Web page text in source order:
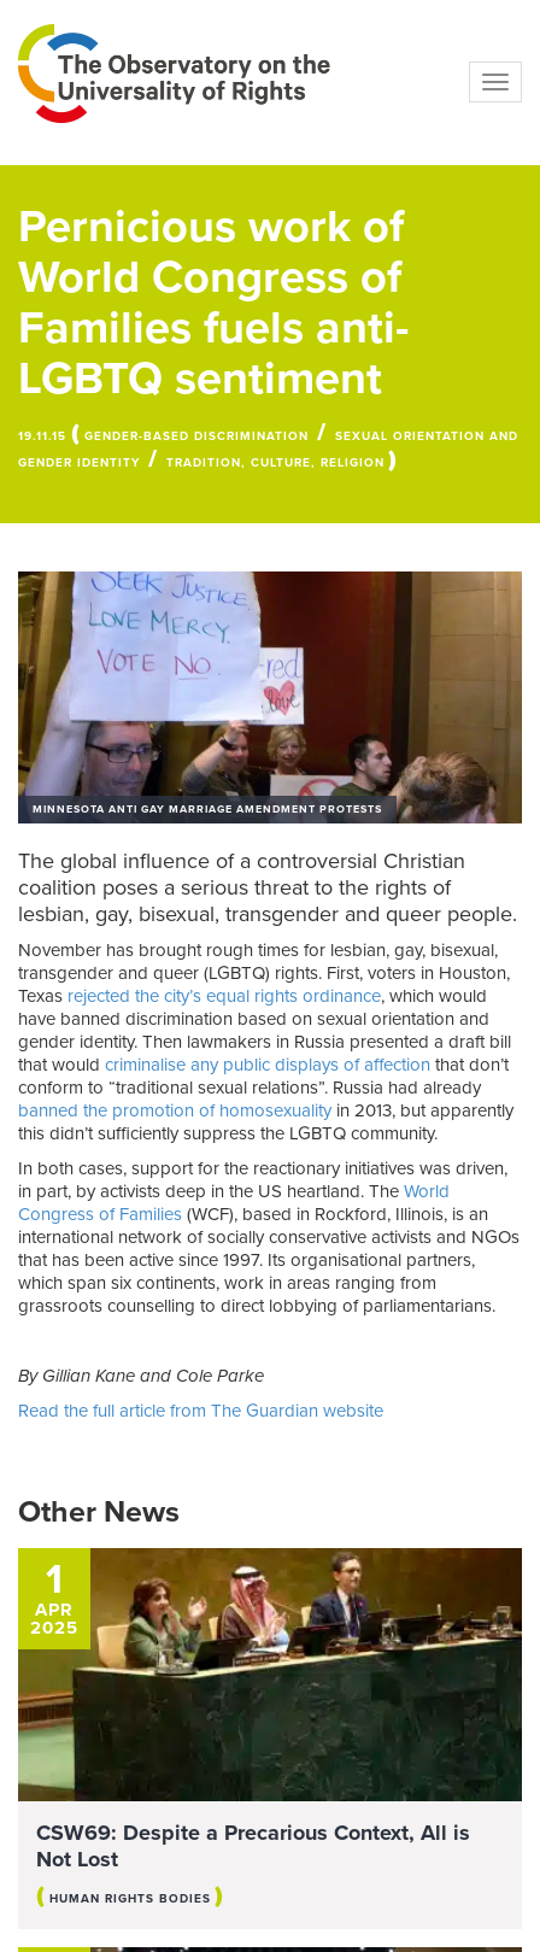
Pernicious work of
World Congress of
Families fuels anti-
LGBTQ sentiment
19.11.15 ( GENDER-BASED DISCRIMINATION /
SEXUAL ORIENTATION AND
GENDER IDENTITY / TRADITION, CULTURE, RELIGION )
MINNESOTA ANTI GAY MARRIAGE AMENDMENT PROTESTS
The global influence of a controversial Christian
coalition poses a serious threat to the rights of
lesbian, gay, bisexual, transgender and queer people.
November has brought rough times for lesbian, gay, bisexual,
transgender and queer (LGBTQ) rights. First, voters in Houston,
Texas rejected the city’s equal rights ordinance, which would
have banned discrimination based on sexual orientation and
gender identity. Then lawmakers in Russia presented a draft bill
that would criminalise any public displays of affection that don’t
conform to “traditional sexual relations”. Russia had already
banned the promotion of homosexuality in 2013, but apparently
this didn’t sufficiently suppress the LGBTQ community.
In both cases, support for the reactionary initiatives was driven,
in part, by activists deep in the US heartland. The World
Congress of Families (WCF), based in Rockford, Illinois, is an
international network of socially conservative activists and NGOs
that has been active since 1997. Its organisational partners,
which span six continents, work in areas ranging from
grassroots counselling to direct lobbying of parliamentarians.
By Gillian Kane and Cole Parke
Read the full article from The Guardian website
Other News
1
APR
2025
CSW69: Despite a Precarious Context, All is
Not Lost
( HUMAN RIGHTS BODIES )